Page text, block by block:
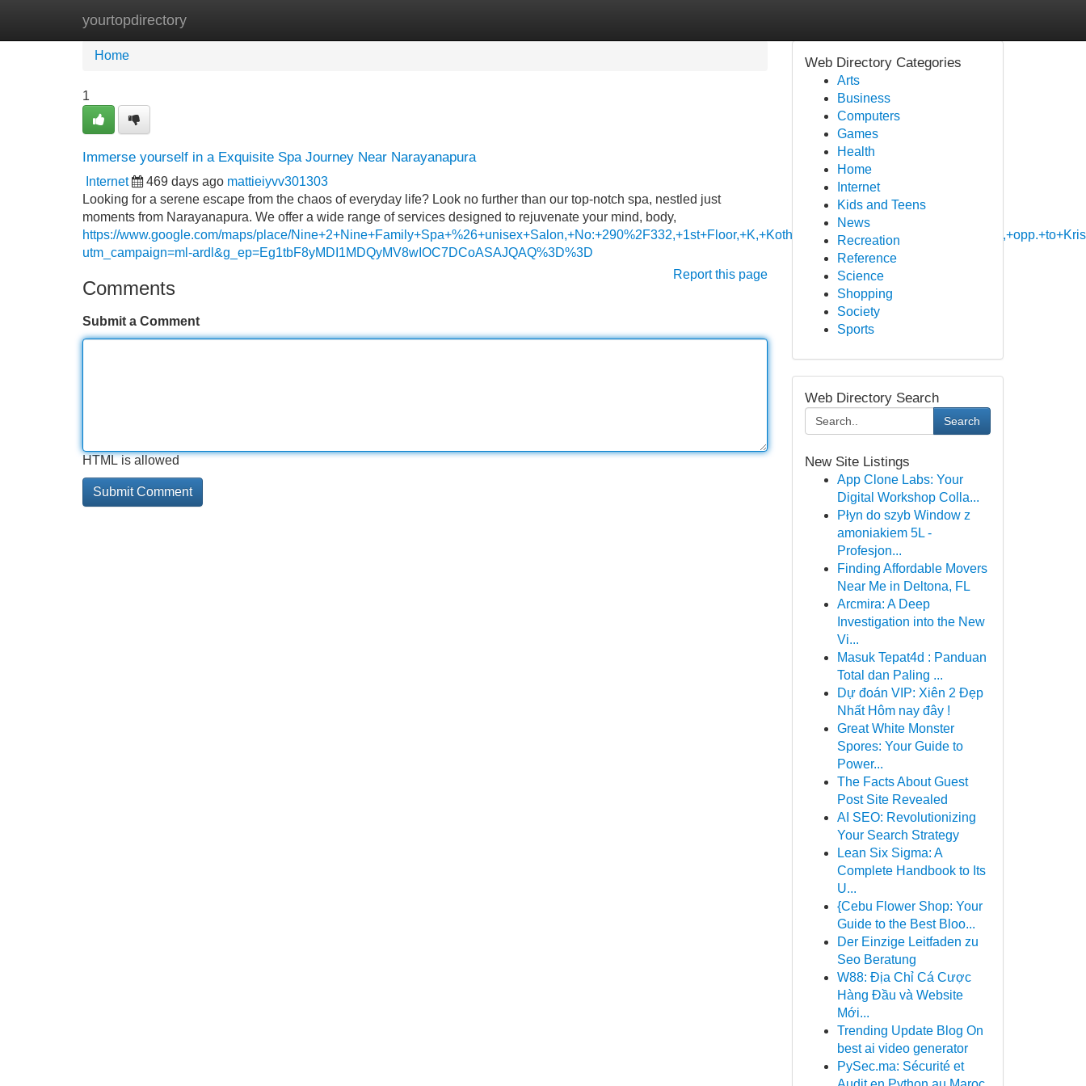
yourtopdirectory
Home New Site Listings
Home
1
Immerse yourself in a Exquisite Spa Journey Near Narayanapura
Internet 469 days ago mattieiyvv301303
Looking for a serene escape from the chaos of everyday life? Look no further than our top-notch spa, nestled just
moments from Narayanapura. We offer a wide range of services designed to rejuvenate your mind, body,
https://www.google.com/maps/place/
utm_campaign=ml-ardl&g_ep=Eg1tbF8yMDI1MDQyMV8wIOC7DCoASAJQAQ%3D%3D
Report this page
Comments
Submit a Comment
HTML is allowed
Web Directory Categories
Arts
Business
Computers
Games
Health
Home
Internet
Kids and Teens
News
Recreation
Reference
Science
Shopping
Society
Sports
Web Directory Search
Search
New Site Listings
App Clone Labs: Your
Digital Workshop Colla...
Płyn do szyb Window z
amoniakiem 5L -
Profesjon...
Finding Affordable Movers
Near Me in Deltona, FL
Arcmira: A Deep
Investigation into the New
Vi...
Masuk Tepat4d : Panduan
Total dan Paling ...
Dự đoán VIP: Xiên 2 Đẹp
Nhất Hôm nay đây !
Great White Monster
Spores: Your Guide to
Power...
The Facts About Guest
Post Site Revealed
AI SEO: Revolutionizing
Your Search Strategy
Lean Six Sigma: A
Complete Handbook to Its
U...
{Cebu Flower Shop: Your
Guide to the Best Bloo...
Der Einzige Leitfaden zu
Seo Beratung
W88: Địa Chỉ Cá Cược
Hàng Đầu và Website
Mới...
Trending Update Blog On
best ai video generator
PySec.ma: Sécurité et